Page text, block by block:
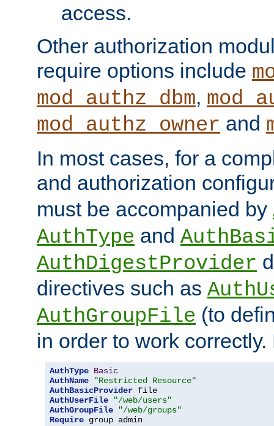
access.
Other authorization
require options include
mod_authz_dbm,
mod_authz_owner and
In most cases, for a
and authorization
must be accompanied by
AuthType and
AuthDigestProvider
directives such as
AuthGroupFile (to
in order to work
AuthType Basic
AuthName
"Restricted Resource"
AuthBasicProvider
AuthUserFile
"/web/users"
AuthGroupFile
"/web/groups"
Require group admin